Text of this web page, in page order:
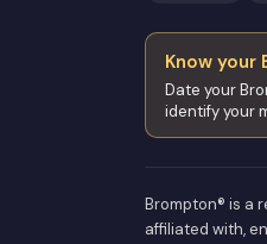
Know your
Date your
identify your
Brompton® is a
affiliated with,